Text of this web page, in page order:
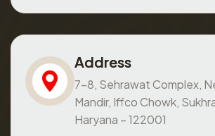
Address
7-8, Sehrawat Complex,
Mandir, Iffco Chowk,
Haryana – 122001